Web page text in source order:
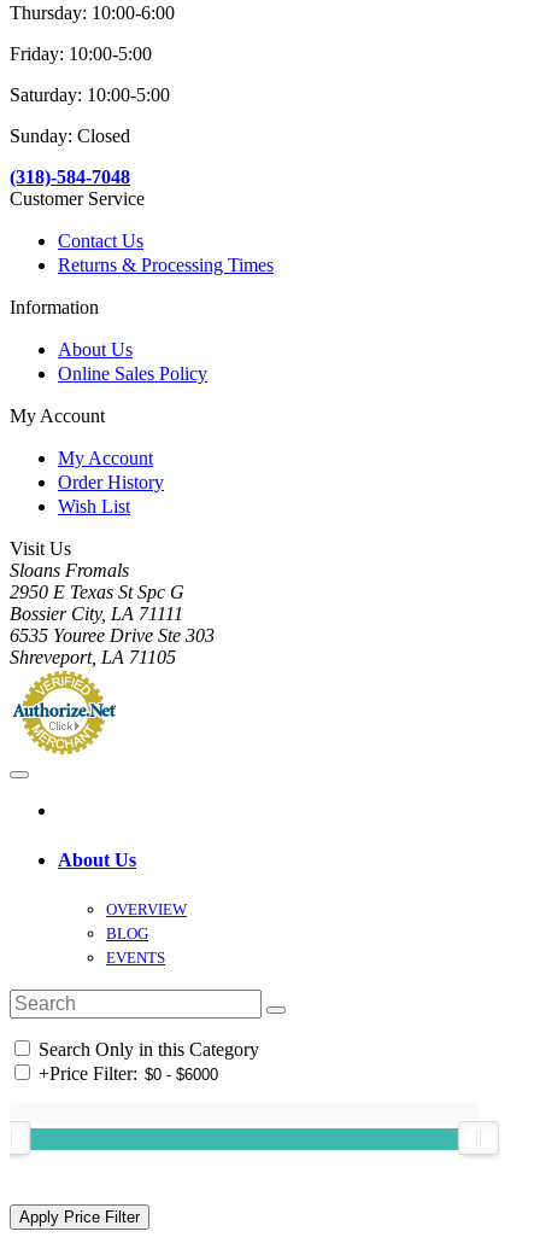
Thursday: 10:00-6:00
Friday: 10:00-5:00
Saturday: 10:00-5:00
Sunday: Closed
(318)-584-7048
Customer Service
Contact Us
Returns & Processing Times
Information
About Us
Online Sales Policy
My Account
My Account
Order History
Wish List
Visit Us
Sloans Fromals
2950 E Texas St Spc G
Bossier City, LA 71111
6535 Youree Drive Ste 303
Shreveport, LA 71105
About Us
OVERVIEW
BLOG
EVENTS
Search Only in this Category
+Price Filter: